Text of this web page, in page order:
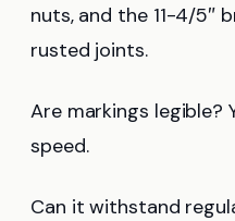
nuts, and the 11-4/5″
rusted joints.
Are markings legible?
speed.
Can it withstand